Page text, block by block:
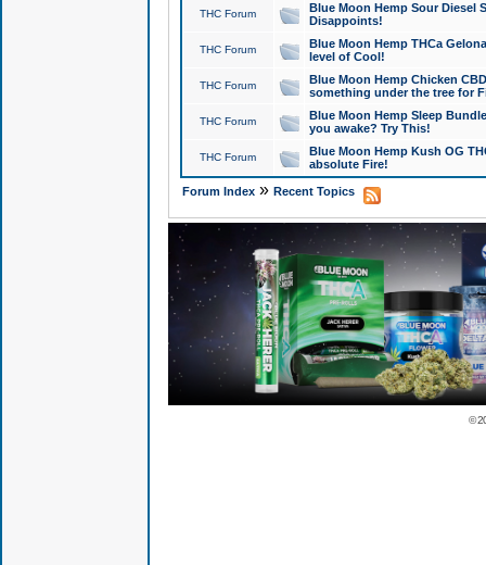
THC Forum
Blue Moon Hemp Sour Diesel
Disappoints!
THC Forum
Blue Moon Hemp THCa
level of Cool!
THC Forum
Blue Moon Hemp Chicken
something under the tree for
THC Forum
Blue Moon Hemp Sleep
you awake? Try This!
THC Forum
Blue Moon Hemp Kush OG
absolute Fire!
Forum Index» Recent Topics
©